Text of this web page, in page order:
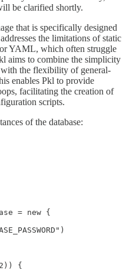
be clarified shortly.
that is specifically designed
the limitations of static
YAML, which often struggle
aims to combine the simplicity
with the flexibility of general-
enables Pkl to provide
facilitating the creation of
scripts.
of the database:
= new {
{